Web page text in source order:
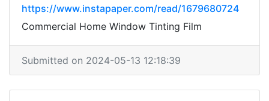
https://www.instapaper.com/read/1679680724
Commercial Home Window Tinting Film
Submitted on 2024-05-13 12:18:39